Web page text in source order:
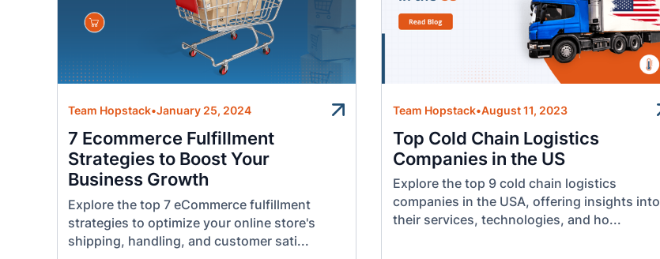
Team Hopstack•January 25, 2024
7 Ecommerce Fulfillment
Strategies to Boost Your
Business Growth
Explore the top 7 eCommerce fulfillment
strategies to optimize your online store's
shipping, handling, and customer sati...
Team Hopstack•August 11, 2023
Top Cold Chain Logistics
Companies in the US
Explore the top 9 cold chain logistics
companies in the USA, offering insights into
their services, technologies, and ho...